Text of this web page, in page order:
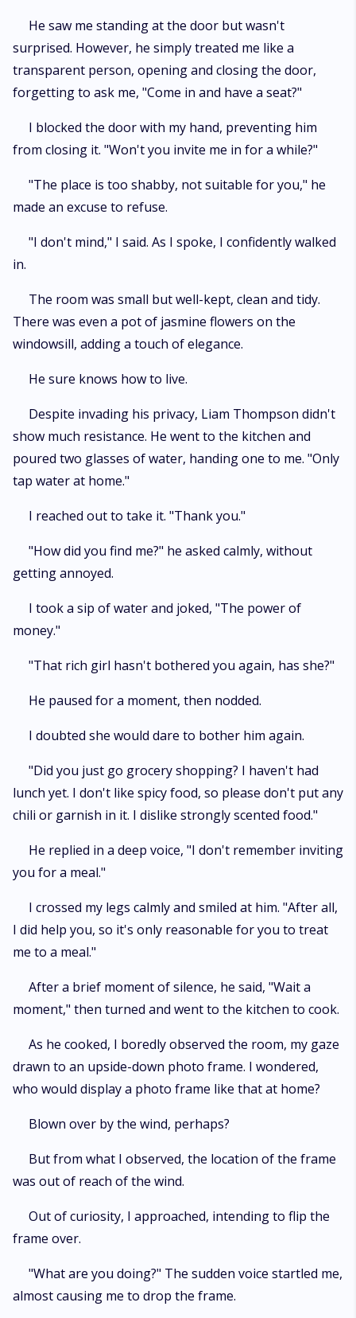
He saw me standing at the door but wasn't
surprised. However, he simply treated me like a
transparent person, opening and closing the door,
forgetting to ask me, "Come in and have a seat?"
I blocked the door with my hand, preventing him
from closing it. "Won't you invite me in for a while?"
"The place is too shabby, not suitable for you," he
made an excuse to refuse.
"I don't mind," I said. As I spoke, I confidently walked
in.
The room was small but well-kept, clean and tidy.
There was even a pot of jasmine flowers on the
windowsill, adding a touch of elegance.
He sure knows how to live.
Despite invading his privacy, Liam Thompson didn't
show much resistance. He went to the kitchen and
poured two glasses of water, handing one to me. "Only
tap water at home."
I reached out to take it. "Thank you."
"How did you find me?" he asked calmly, without
getting annoyed.
I took a sip of water and joked, "The power of
money."
"That rich girl hasn't bothered you again, has she?"
He paused for a moment, then nodded.
I doubted she would dare to bother him again.
"Did you just go grocery shopping? I haven't had
lunch yet. I don't like spicy food, so please don't put any
chili or garnish in it. I dislike strongly scented food."
He replied in a deep voice, "I don't remember inviting
you for a meal."
I crossed my legs calmly and smiled at him. "After all,
I did help you, so it's only reasonable for you to treat
me to a meal."
After a brief moment of silence, he said, "Wait a
moment," then turned and went to the kitchen to cook.
As he cooked, I boredly observed the room, my gaze
drawn to an upside-down photo frame. I wondered,
who would display a photo frame like that at home?
Blown over by the wind, perhaps?
But from what I observed, the location of the frame
was out of reach of the wind.
Out of curiosity, I approached, intending to flip the
frame over.
"What are you doing?" The sudden voice startled me,
almost causing me to drop the frame.